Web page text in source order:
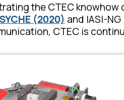
the CTEC knowhow
(2020) and IASI-
CTEC is